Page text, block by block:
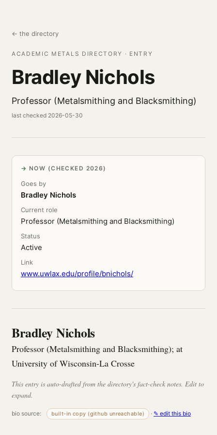
← the directory
ACADEMIC METALS DIRECTORY · ENTRY
Bradley Nichols
Professor (Metalsmithing and Blacksmithing)
last checked 2026-05-30
NOW (CHECKED 2026)
Goes by
Bradley Nichols
Current role
Professor (Metalsmithing and Blacksmithing)
Status
Active
Link
www.uwlax.edu/profile/bnichols/
Bradley Nichols
Professor (Metalsmithing and Blacksmithing); at
University of Wisconsin-La Crosse
This entry is auto-drafted from the directory's fact-check notes. Edit to
expand.
bio source: built-in copy (github unreachable) · ✎ edit this bio